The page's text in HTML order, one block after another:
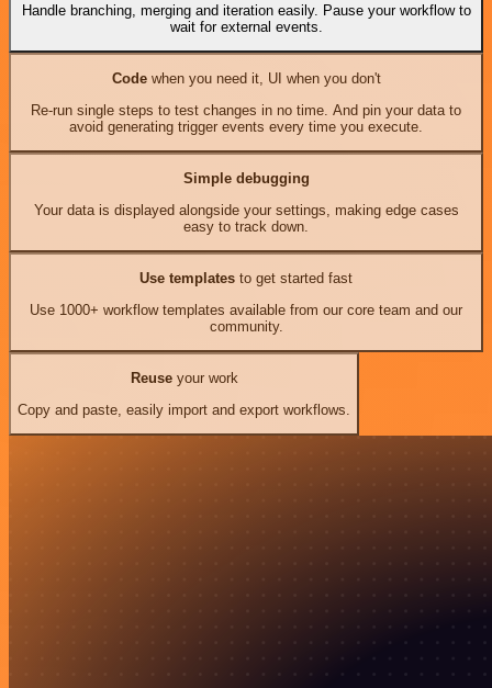
Handle branching, merging and iteration easily. Pause your workflow to
wait for external events.
Codewhen you need it, UI when you don't
Re-run single steps to test changes in no time. And pin your data to
avoid generating trigger events every time you execute.
Simple debugging
Your data is displayed alongside your settings, making edge cases
easy to track down.
Use templates to get started fast
Use 1000+ workflow templates available from our core team and our
community.
Reuseyour work
Copy and paste, easily import and export workflows.